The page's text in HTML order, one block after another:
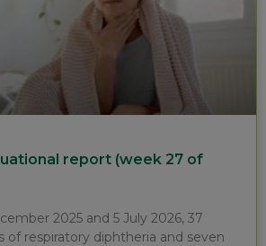
report (week 27 of
2025 and 5 July 2026, 37
of respiratory diphtheria and seven